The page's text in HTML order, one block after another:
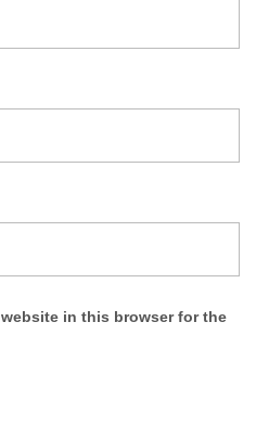
in this browser for the